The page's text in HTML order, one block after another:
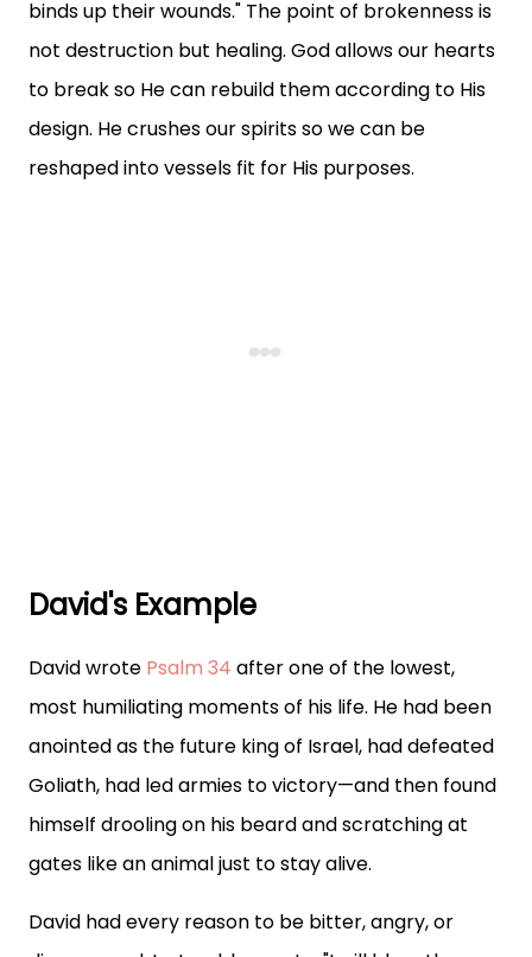
binds up their wounds." The point of brokenness is
not destruction but healing. God allows our hearts
to break so He can rebuild them according to His
design. He crushes our spirits so we can be
reshaped into vessels fit for His purposes.
David's Example
David wrote Psalm 34 after one of the lowest,
most humiliating moments of his life. He had been
anointed as the future king of Israel, had defeated
Goliath, had led armies to victory—and then found
himself drooling on his beard and scratching at
gates like an animal just to stay alive.
David had every reason to be bitter, angry, or